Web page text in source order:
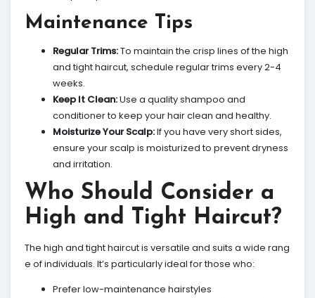
Maintenance Tips
Regular Trims:To maintain the crisp lines of the high
and tight haircut, schedule regular trims every 2-4
weeks.
Keep It Clean:Use a quality shampoo and
conditioner to keep your hair clean and healthy.
Moisturize Your Scalp:If you have very short sides,
ensure your scalp is moisturized to prevent dryness
and irritation.
Who Should Consider a
High and Tight Haircut?
The high and tight haircut is versatile and suits a wide rang
e of individuals. It’s particularly ideal for those who:
Prefer low-maintenance hairstyles